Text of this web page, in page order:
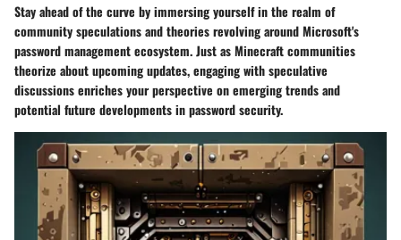
Stay ahead of the curve by immersing yourself in the realm of
community speculations and theories revolving around Microsoft's
password management ecosystem. Just as Minecraft communities
theorize about upcoming updates, engaging with speculative
discussions enriches your perspective on emerging trends and
potential future developments in password security.